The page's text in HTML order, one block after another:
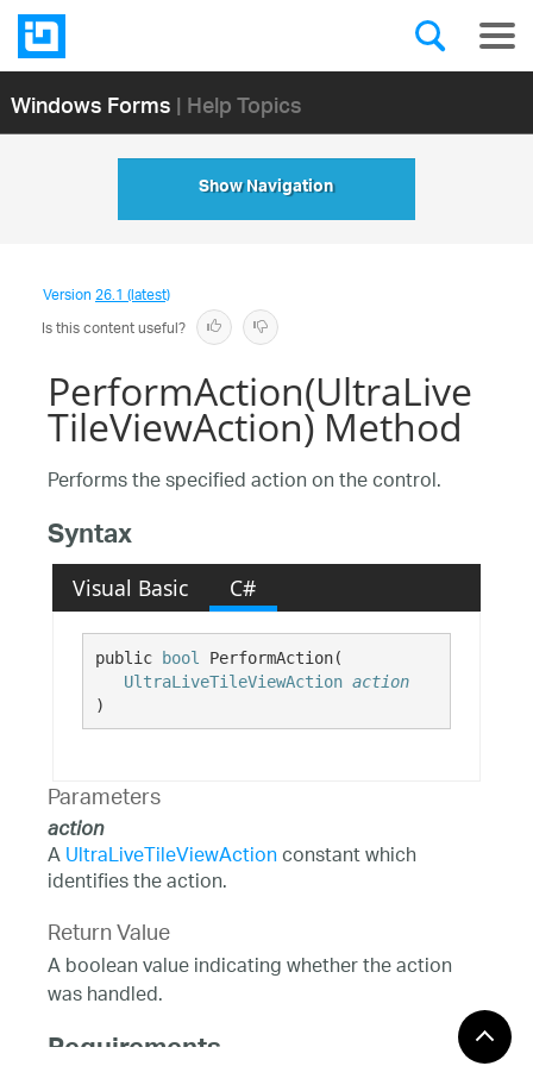
Windows Forms| Help Topics
Show Navigation
Version26.1 (latest)
Is this content useful?
PerformAction(UltraLive
TileViewAction) Method
Performs the specified action on the control.
Syntax
Visual Basic C#
public bool
PerformAction(
UltraLiveTileViewAction action
)
Parameters
action
AUltraLiveTileViewActionconstant which
identifies the action.
Return Value
A boolean value indicating whether the action
was handled.
Requirements